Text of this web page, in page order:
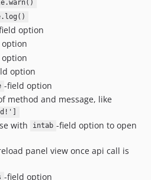
option
option
-field option
method and message, like
with intab -field option to open
panel view once api call is
-field option